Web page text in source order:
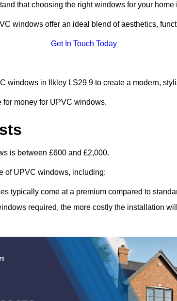
that choosing the right windows for your
windows offer an ideal blend of aesthetics,
Get In Touch Today
windows in Ilkley LS29 9 to create a modern,
for money for UPVC windows.
is between £600 and £2,000.
of UPVC windows, including:
typically come at a premium compared to
required, the more costly the installation